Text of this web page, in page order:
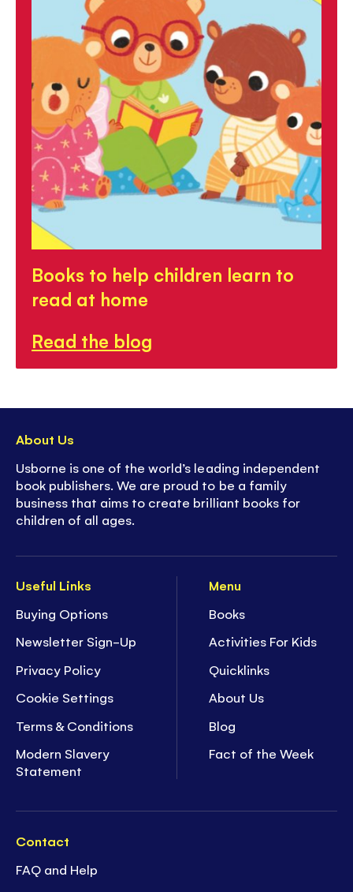
Books to help children learn to
read at home
Read the blog
Useful Links
Buying Options
Newsletter Sign-Up
Privacy Policy
Cookie Settings
Terms & Conditions
Modern Slavery
Statement
Menu
Books
Activities For Kids
Quicklinks
About Us
Blog
Fact of the Week
Contact
FAQ and Help
About Us
Usborne is one of the world’s leading independent
book publishers. We are proud to be a family
business that aims to create brilliant books for
children of all ages.